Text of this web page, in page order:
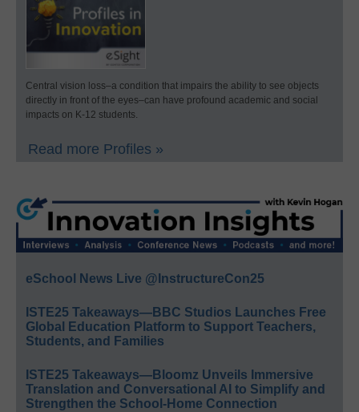
Central vision loss–a condition that impairs the ability to see objects
directly in front of the eyes–can have profound academic and social
impacts on K-12 students.
Read more Profiles »
eSchool News Live @InstructureCon25
ISTE25 Takeaways—BBC Studios Launches Free
Global Education Platform to Support Teachers,
Students, and Families
ISTE25 Takeaways—Bloomz Unveils Immersive
Translation and Conversational AI to Simplify and
Strengthen the School-Home Connection